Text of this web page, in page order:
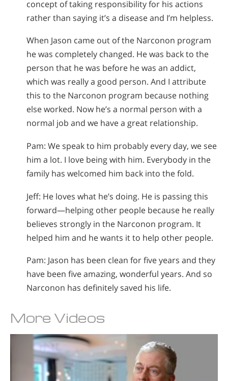
concept of taking responsibility for his actions
rather than saying it’s a disease and I’m helpless.
When Jason came out of the Narconon program
he was completely changed. He was back to the
person that he was before he was an addict,
which was really a good person. And I attribute
this to the Narconon program because nothing
else worked. Now he’s a normal person with a
normal job and we have a great relationship.
Pam: We speak to him probably every day, we see
him a lot. I love being with him. Everybody in the
family has welcomed him back into the fold.
Jeff: He loves what he’s doing. He is passing this
forward—helping other people because he really
believes strongly in the Narconon program. It
helped him and he wants it to help other people.
Pam: Jason has been clean for five years and they
have been five amazing, wonderful years. And so
Narconon has definitely saved his life.
More Videos